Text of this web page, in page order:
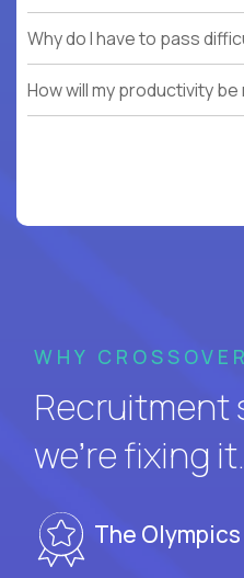
Why do I have to pass
How will my productivity
WHY CROSSOVER
Recruitment
we’re fixing it.
The